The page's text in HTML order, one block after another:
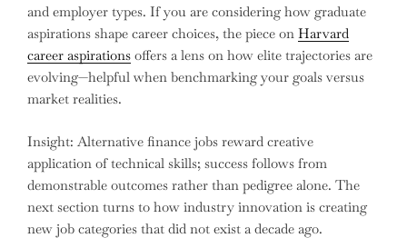
and employer types. If you are considering how graduate
aspirations shape career choices, the piece on Harvard
career aspirations offers a lens on how elite trajectories are
evolving—helpful when benchmarking your goals versus
market realities.
Insight: Alternative finance jobs reward creative
application of technical skills; success follows from
demonstrable outcomes rather than pedigree alone. The
next section turns to how industry innovation is creating
new job categories that did not exist a decade ago.